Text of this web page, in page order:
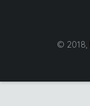
© 2018,